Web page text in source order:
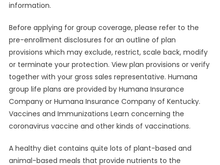
information.
Before applying for group coverage, please refer to the
pre-enrollment disclosures for an outline of plan
provisions which may exclude, restrict, scale back, modify
or terminate your protection. View plan provisions or verify
together with your gross sales representative. Humana
group life plans are provided by Humana Insurance
Company or Humana Insurance Company of Kentucky.
Vaccines and Immunizations Learn concerning the
coronavirus vaccine and other kinds of vaccinations.
A healthy diet contains quite lots of plant-based and
animal-based meals that provide nutrients to the